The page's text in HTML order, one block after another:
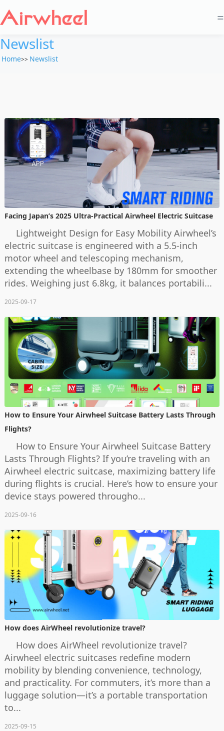
=
Newslist
Home>> Newslist
Facing Japan’s 2025 Ultra-Practical Airwheel Electric Suitcase
Lightweight Design for Easy Mobility Airwheel’s
electric suitcase is engineered with a 5.5-inch
motor wheel and telescoping mechanism,
extending the wheelbase by 180mm for smoother
rides. Weighing just 6.8kg, it balances portabili...
2025-09-17
How to Ensure Your Airwheel Suitcase Battery Lasts Through
Flights?
How to Ensure Your Airwheel Suitcase Battery
Lasts Through Flights? If you’re traveling with an
Airwheel electric suitcase, maximizing battery life
during flights is crucial. Here’s how to ensure your
device stays powered througho...
2025-09-16
How does AirWheel revolutionize travel?
How does AirWheel revolutionize travel?
Airwheel electric suitcases redefine modern
mobility by blending convenience, technology,
and practicality. For commuters, it’s more than a
luggage solution—it’s a portable transportation
to...
2025-09-15